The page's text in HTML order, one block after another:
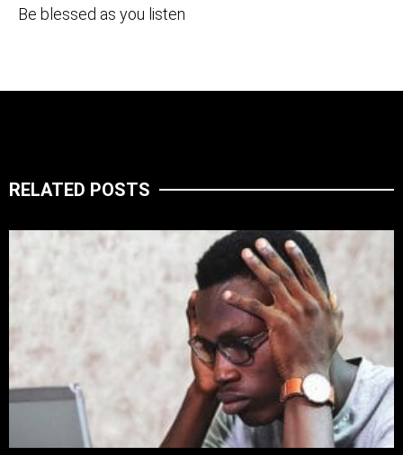
Be blessed as you listen
RELATED POSTS